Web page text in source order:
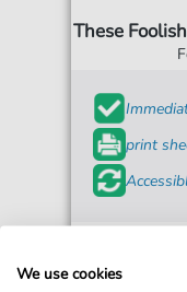
These
print
We use cookies